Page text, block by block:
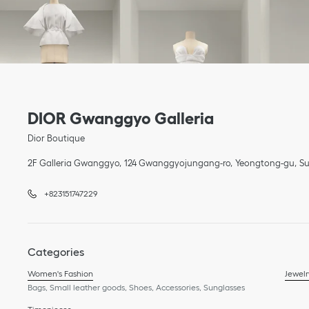
DIOR Gwanggyo Galleria
Dior Boutique
2F Galleria Gwanggyo 124 Gwanggyojungang-ro Yeongtong-gu
Link Opens in New Tab
Link Opens in New Tab
phone
+823151747229
Categories
Women's Fashion
Bags, Small leather goods, Shoes, Accessories, Sunglasses